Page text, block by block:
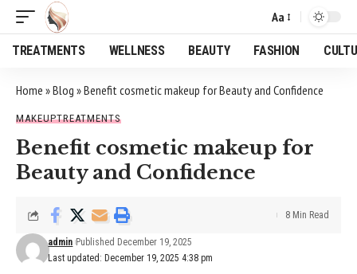
Font
Resizer
Aa
TREATMENTS WELLNESS BEAUTY FASHION
Home »Blog »Benefit cosmetic makeup for Beauty and Confidence
MAKEUPTREATMENTS
Benefit cosmetic makeup for
Beauty and Confidence
Last updated: December 19, 2025 4:38 pm
admin Published December 19, 2025
8 Min Read